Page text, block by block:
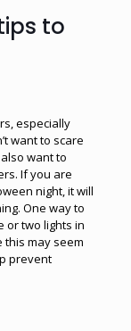
to
especially
want to scare
want to
If you are
night, it will
One way to
or two lights in
may seem
prevent